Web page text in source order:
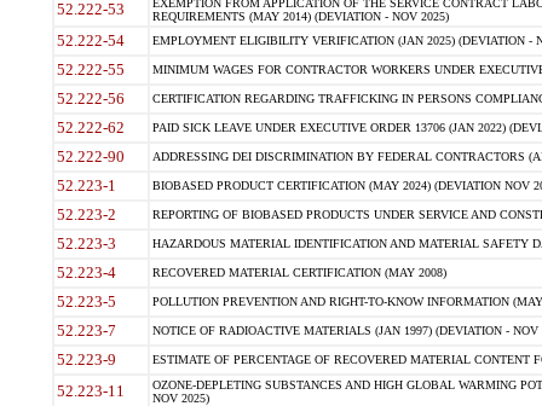
52.222-53
EXEMPTION FROM APPLICATION OF THE SERVICE CONTRACT
REQUIREMENTS (MAY 2014) (DEVIATION - NOV 2025)
52.222-54 EMPLOYMENT ELIGIBILITY VERIFICATION (JAN 2025) (DEVIATION -
52.222-55 MINIMUM WAGES FOR CONTRACTOR WORKERS UNDER
52.222-56 CERTIFICATION REGARDING TRAFFICKING IN PERSONS
52.222-62 PAID SICK LEAVE UNDER EXECUTIVE ORDER 13706 (JAN 2022)
52.222-90 ADDRESSING DEI DISCRIMINATION BY FEDERAL CONTRACTORS
52.223-1 BIOBASED PRODUCT CERTIFICATION (MAY 2024) (DEVIATION NOV
52.223-2 REPORTING OF BIOBASED PRODUCTS UNDER SERVICE AND
52.223-3 HAZARDOUS MATERIAL IDENTIFICATION AND MATERIAL SAFETY
52.223-4 RECOVERED MATERIAL CERTIFICATION (MAY 2008)
52.223-5 POLLUTION PREVENTION AND RIGHT-TO-KNOW INFORMATION
52.223-7 NOTICE OF RADIOACTIVE MATERIALS (JAN 1997) (DEVIATION - NOV
52.223-9 ESTIMATE OF PERCENTAGE OF RECOVERED MATERIAL CONTENT
52.223-11
OZONE-DEPLETING SUBSTANCES AND HIGH GLOBAL WARMING
NOV 2025)